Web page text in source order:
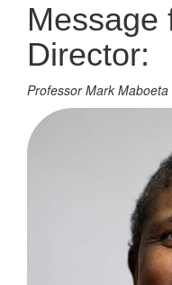
Message
Director:
Professor Mark Maboeta